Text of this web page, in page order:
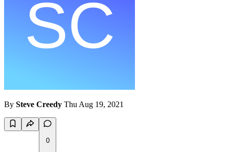
By Steve Creedy Thu Aug 19, 2021
0